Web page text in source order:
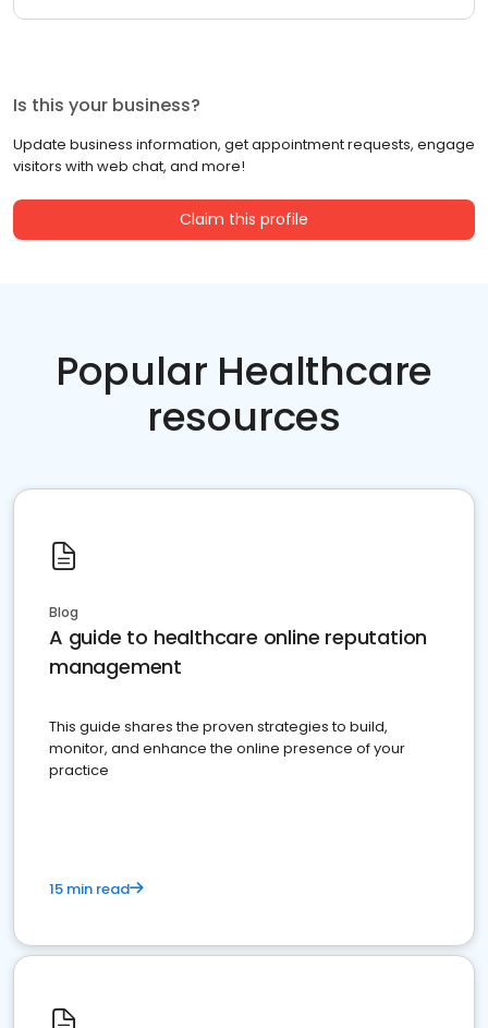
Is this your business?
Update business information, get appointment requests, engage
visitors with web chat, and more!
Claim this profile
Popular Healthcare
resources
Blog
A guide to healthcare online reputation
management
This guide shares the proven strategies to build,
monitor, and enhance the online presence of your
practice
15 min read